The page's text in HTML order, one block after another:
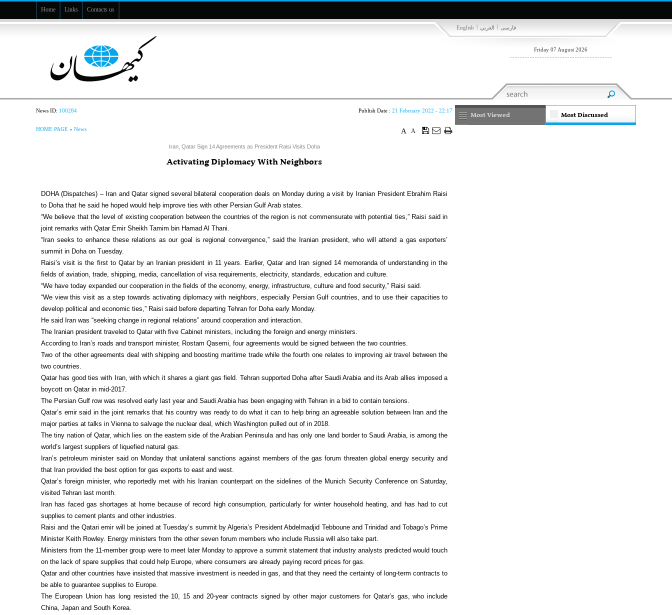
Home Links Contacts us
فارسی | العربي |
English
Friday 07 August 2026
News ID: 100284 Publish Date :21 February 2022 - 22:17
A
A
HOME PAGE »News
Iran, Qatar Sign 14 Agreements as President Raisi Visits Doha
Activating Diplomacy With Neighbors
DOHA (Dispatches) – Iran and Qatar signed several bilateral cooperation deals on Monday during a visit by Iranian President Ebrahim Raisi
to Doha that he said he hoped would help improve ties with other Persian Gulf Arab states.
“We believe that the level of existing cooperation between the countries of the region is not commensurate with potential ties,” Raisi said in
joint remarks with Qatar Emir Sheikh Tamim bin Hamad Al Thani.
“Iran seeks to enhance these relations as our goal is regional convergence,” said the Iranian president, who will attend a gas exporters’
summit in Doha on Tuesday.
Raisi’s visit is the first to Qatar by an Iranian president in 11 years. Earlier, Qatar and Iran signed 14 memoranda of understanding in the
fields of aviation, trade, shipping, media, cancellation of visa requirements, electricity, standards, education and culture.
“We have today expanded our cooperation in the fields of the economy, energy, infrastructure, culture and food security,” Raisi said.
“We view this visit as a step towards activating diplomacy with neighbors, especially Persian Gulf countries, and to use their capacities to
develop political and economic ties,” Raisi said before departing Tehran for Doha early Monday.
He said Iran was “seeking change in regional relations” around cooperation and interaction.
The Iranian president traveled to Qatar with five Cabinet ministers, including the foreign and energy ministers.
According to Iran’s roads and transport minister, Rostam Qasemi, four agreements would be signed between the two countries.
Two of the other agreements deal with shipping and boosting maritime trade while the fourth one relates to improving air travel between the
two countries.
Qatar has good ties with Iran, with which it shares a giant gas field. Tehran supported Doha after Saudi Arabia and its Arab allies imposed a
boycott on Qatar in mid-2017.
The Persian Gulf row was resolved early last year and Saudi Arabia has been engaging with Tehran in a bid to contain tensions.
Qatar’s emir said in the joint remarks that his country was ready to do what it can to help bring an agreeable solution between Iran and the
major parties at talks in Vienna to salvage the nuclear deal, which Washington pulled out of in 2018.
The tiny nation of Qatar, which lies on the eastern side of the Arabian Peninsula and has only one land border to Saudi Arabia, is among the
world’s largest suppliers of liquefied natural gas.
Iran’s petroleum minister said on Monday that unilateral sanctions against members of the gas forum threaten global energy security and
that Iran provided the best option for gas exports to east and west.
Qatar’s foreign minister, who reportedly met with his Iranian counterpart on the sidelines of the Munich Security Conference on Saturday,
visited Tehran last month.
Iran has faced gas shortages at home because of record high consumption, particularly for winter household heating, and has had to cut
supplies to cement plants and other industries.
Raisi and the Qatari emir will be joined at Tuesday’s summit by Algeria’s President Abdelmadjid Tebboune and Trinidad and Tobago’s Prime
Minister Keith Rowley. Energy ministers from the other seven forum members who include Russia will also take part.
Ministers from the 11-member group were to meet later Monday to approve a summit statement that industry analysts predicted would touch
on the lack of spare supplies that could help Europe, where consumers are already paying record prices for gas.
Qatar and other countries have insisted that massive investment is needed in gas, and that they need the certainty of long-term contracts to
be able to guarantee supplies to Europe.
The European Union has long resisted the 10, 15 and 20-year contracts signed by other major customers for Qatar’s gas, who include
China, Japan and South Korea.
Most Discussed
Most Viewed